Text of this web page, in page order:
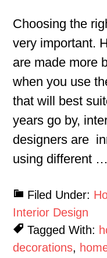
Choosing the
very important.
are made more
when you use
that will best
years go by,
designers are
using different …
Filed Under:
Interior Design
Tagged With:
decorations,